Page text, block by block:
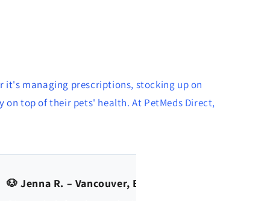
it's managing prescriptions, stocking up on
on top of their pets' health. At PetMeds Direct,